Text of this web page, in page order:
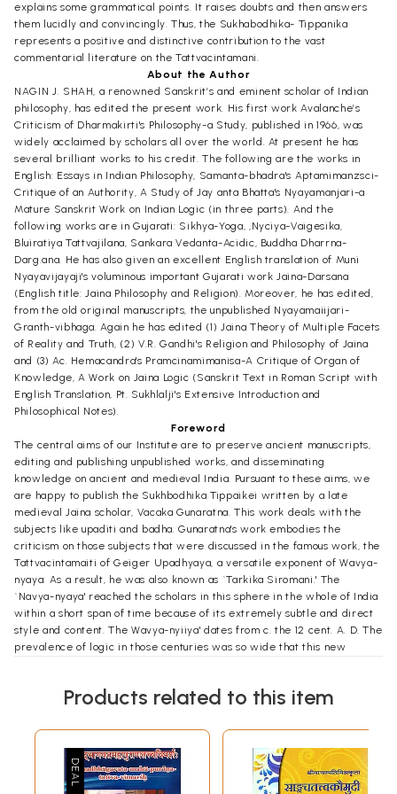
explains some grammatical points. It raises doubts and then answers
them lucidly and convincingly. Thus, the Sukhabodhika- Tippanika
represents a positive and distinctive contribution to the vast
commentarial literature on the Tattvacintamani.
About the Author
NAGIN J. SHAH, a renowned Sanskrit’s and eminent scholar of Indian
philosophy, has edited the present work. His first work Avalanche’s
Criticism of Dharmakirti's Philosophy-a Study, published in 1966, was
widely acclaimed by scholars all over the world. At present he has
several brilliant works to his credit. The following are the works in
English: Essays in Indian Philosophy, Samanta-bhadra's Aptamimanzsci-
Critique of an Authority, A Study of Jay anta Bhatta's Nyayamanjari-a
Mature Sanskrit Work on Indian Logic (in three parts). And the
following works are in Gujarati: Sikhya-Yoga, ,Nyciya-Vaigesika,
Bluiratiya Tattvajilana, Sankara Vedanta-Acidic, Buddha Dharrna-
Darg.ana. He has also given an excellent English translation of Muni
Nyayavijayaji's voluminous important Gujarati work Jaina-Darsana
(English title: Jaina Philosophy and Religion). Moreover, he has edited,
from the old original manuscripts, the unpublished Nyayamaiijari-
Granth-vibhaga. Again he has edited (1) Jaina Theory of Multiple Facets
of Reality and Truth, (2) V.R. Gandhi's Religion and Philosophy of Jaina
and (3) Ac. Hemacandra's Pramcinamimanisa-A Critique of Organ of
Knowledge, A Work on Jaina Logic (Sanskrit Text in Roman Script with
English Translation, Pt. Sukhlalji's Extensive Introduction and
Philosophical Notes).
Foreword
The central aims of our Institute are to preserve ancient manuscripts,
editing and publishing unpublished works, and disseminating
knowledge on ancient and medieval India. Pursuant to these aims, we
are happy to publish the Sukhbodhika Tippaikei written by a late
medieval Jaina scholar, Vacaka Gunaratna. This work deals with the
subjects like upaditi and badha. Gunaratna's work embodies the
criticism on those subjects that were discussed in the famous work, the
Tattvacintamaiti of Geiger Upadhyaya, a versatile exponent of Wavya-
nyaya: As a result, he was also known as `Tarkika Siromani.' The
`Navya-nyaya' reached the scholars in this sphere in the whole of India
within a short span of time because of its extremely subtle and direct
style and content. The Wavya-nyiiya' dates from c. the 12 cent. A. D. The
prevalence of logic in those centuries was so wide that this new
essential part of learning. And massive critical literature grew around
in the study of this new school of Indian logic. They also composed
some works after studying the Navya-nyaya. Vacaka Gunaratna, was
one of them. The work in question, until this date, had remained
unpublished. The erudite scholar of Jaina Vidya, Pt. Dalsukhbhai
Products related to this item